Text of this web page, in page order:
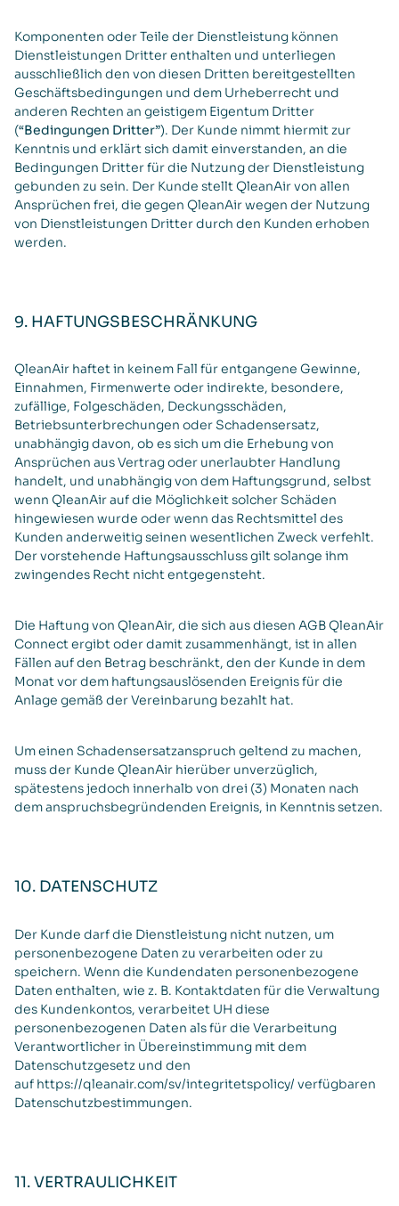
Komponenten oder Teile der Dienstleistung können
Dienstleistungen Dritter enthalten und unterliegen
ausschließlich den von diesen Dritten bereitgestellten
Geschäftsbedingungen und dem Urheberrecht und
anderen Rechten an geistigem Eigentum Dritter
(“Bedingungen Dritter”). Der Kunde nimmt hiermit zur
Kenntnis und erklärt sich damit einverstanden, an die
Bedingungen Dritter für die Nutzung der Dienstleistung
gebunden zu sein. Der Kunde stellt QleanAir von allen
Ansprüchen frei, die gegen QleanAir wegen der Nutzung
von Dienstleistungen Dritter durch den Kunden erhoben
werden.
9. HAFTUNGSBESCHRÄNKUNG
QleanAir haftet in keinem Fall für entgangene Gewinne,
Einnahmen, Firmenwerte oder indirekte, besondere,
zufällige, Folgeschäden, Deckungsschäden,
Betriebsunterbrechungen oder Schadensersatz,
unabhängig davon, ob es sich um die Erhebung von
Ansprüchen aus Vertrag oder unerlaubter Handlung
handelt, und unabhängig von dem Haftungsgrund, selbst
wenn QleanAir auf die Möglichkeit solcher Schäden
hingewiesen wurde oder wenn das Rechtsmittel des
Kunden anderweitig seinen wesentlichen Zweck verfehlt.
Der vorstehende Haftungsausschluss gilt solange ihm
zwingendes Recht nicht entgegensteht.
Die Haftung von QleanAir, die sich aus diesen AGB QleanAir
Connect ergibt oder damit zusammenhängt, ist in allen
Fällen auf den Betrag beschränkt, den der Kunde in dem
Monat vor dem haftungsauslösenden Ereignis für die
Anlage gemäß der Vereinbarung bezahlt hat.
Um einen Schadensersatzanspruch geltend zu machen,
muss der Kunde QleanAir hierüber unverzüglich,
spätestens jedoch innerhalb von drei (3) Monaten nach
dem anspruchsbegründenden Ereignis, in Kenntnis setzen.
10. DATENSCHUTZ
Der Kunde darf die Dienstleistung nicht nutzen, um
personenbezogene Daten zu verarbeiten oder zu
speichern. Wenn die Kundendaten personenbezogene
Daten enthalten, wie z. B. Kontaktdaten für die Verwaltung
des Kundenkontos, verarbeitet UH diese
personenbezogenen Daten als für die Verarbeitung
Verantwortlicher in Übereinstimmung mit dem
Datenschutzgesetz und den
auf https://qleanair.com/sv/integritetspolicy/ verfügbaren
Datenschutzbestimmungen.
11. VERTRAULICHKEIT